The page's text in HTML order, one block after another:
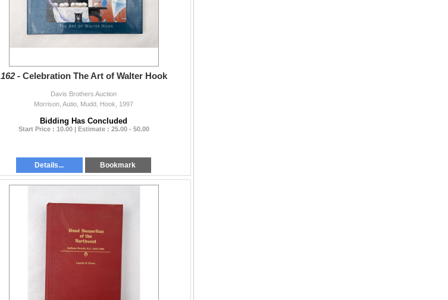
162 - Celebration The Art of Walter Hook
Davis Brothers Auction
Morrison, Autio, Mudd, Hook, 1997
Bidding Has Concluded
Start Price : 10.00 | Estimate : 25.00 - 50.00
Details... Bookmark